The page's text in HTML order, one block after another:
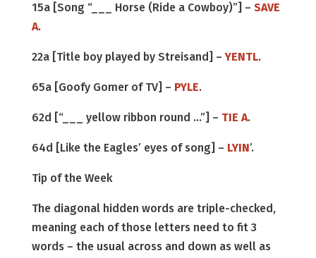
15a [Song “___ Horse (Ride a Cowboy)”] – SAVE
A.
22a [Title boy played by Streisand] –YENTL.
65a [Goofy Gomer of TV] – PYLE.
62d [“___ yellow ribbon round …”] – TIE A.
64d [Like the Eagles’ eyes of song] – LYIN’.
Tip of the Week
The diagonal hidden words are triple-checked,
meaning each of those letters need to fit 3
words – the usual across and down as well as